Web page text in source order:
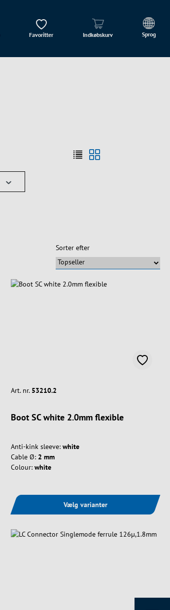
Favoritter Indkøbskurv Sprog
Sorter efter
Art. nr. 53210.2
Boot SC white 2.0mm flexible
Anti-kink sleeve: white
Cable Ø: 2 mm
Colour: white
Vælg varianter